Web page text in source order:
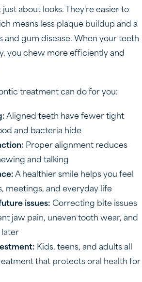
about looks. They're easier to
means less plaque buildup and a
and gum disease. When your teeth
you chew more efficiently and
treatment can do for you:
Aligned teeth have fewer tight
and bacteria hide
Proper alignment reduces
and talking
A healthier smile helps you feel
meetings, and everyday life
issues: Correcting bite issues
jaw pain, uneven tooth wear, and
later
Kids, teens, and adults all
that protects oral health for